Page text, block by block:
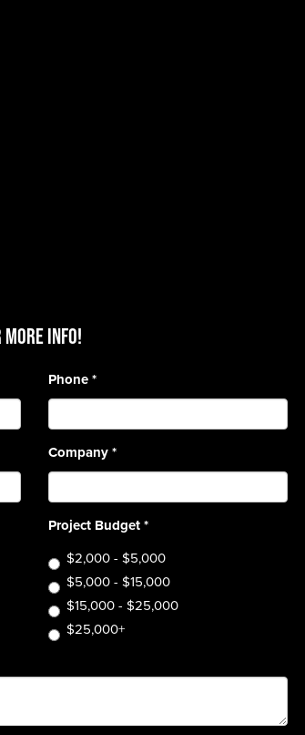
more info!
Phone*
Company*
Project Budget*
$2,000 - $5,000
$5,000 - $15,000
$15,000 - $25,000
$25,000+